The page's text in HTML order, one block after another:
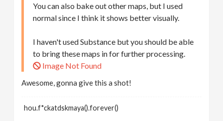
You can also bake out other maps, but I used
normal since I think it shows better visually.
I haven't used Substance but you should be able
to bring these maps in for further processing.
Image Not Found
Awesome, gonna give this a shot!
hou.f*ckatdskmaya().forever()